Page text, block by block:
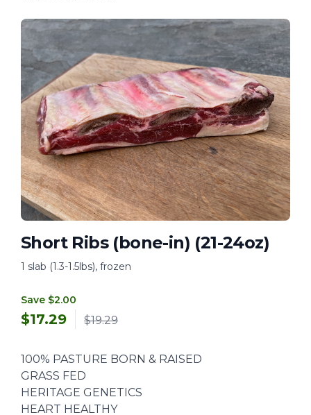
Short Ribs (bone-in) (21-24oz)
1 slab (1.3-1.5lbs), frozen
Save $2.00
$17.29 $19.29
100% PASTURE BORN & RAISED
GRASS FED
HERITAGE GENETICS
HEART HEALTHY